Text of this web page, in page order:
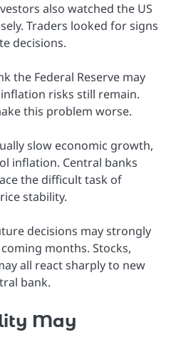
also watched the US
Traders looked for signs
decisions.
the Federal Reserve may
risks still remain.
this problem worse.
slow economic growth,
inflation. Central banks
the difficult task of
stability.
decisions may strongly
months. Stocks,
all react sharply to new
bank.
May